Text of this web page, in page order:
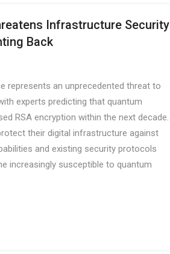
Infrastructure Security
Back
represents an unprecedented threat to
experts predicting that quantum
RSA encryption within the next decade.
their digital infrastructure against
and existing security protocols
increasingly susceptible to quantum